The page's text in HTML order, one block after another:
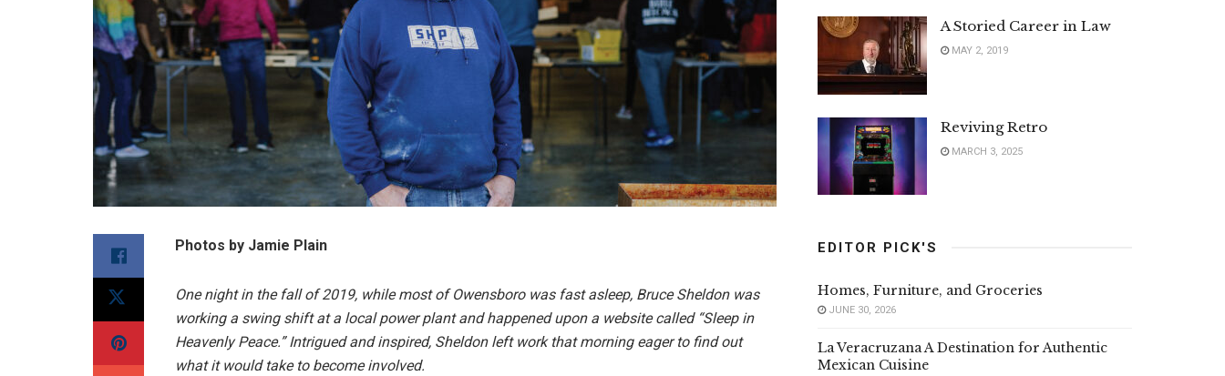
Photos by Jamie Plain
One night in the fall of 2019, while most of Owensboro was fast asleep, Bruce Sheldon was
working a swing shift at a local power plant and happened upon a website called “Sleep in
Heavenly Peace.” Intrigued and inspired, Sheldon left work that morning eager to find out
what it would take to become involved.
A Storied Career in Law
MAY 2, 2019
Reviving Retro
MARCH 3, 2025
EDITOR PICK'S
Homes, Furniture, and Groceries
JUNE 30, 2026
La Veracruzana A Destination for Authentic
Mexican Cuisine